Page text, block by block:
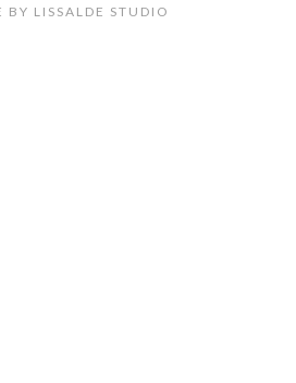
BY LISSALDE STUDIO